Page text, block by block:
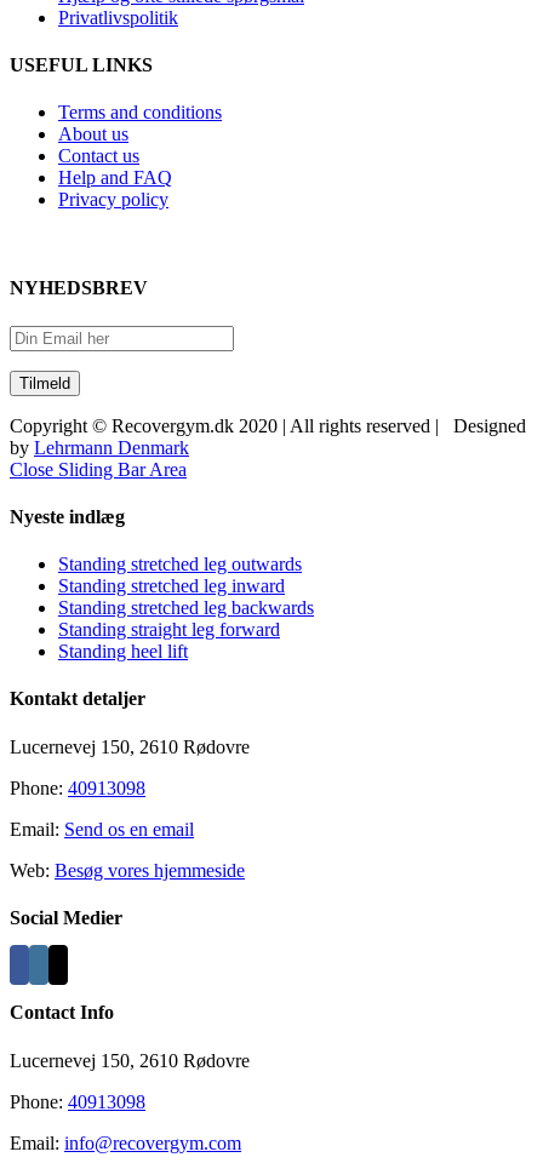
Privatlivspolitik
USEFUL LINKS
Terms and conditions
About us
Contact us
Help and FAQ
Privacy policy
NYHEDSBREV
Copyright © Recovergym.dk 2020 | All rights reserved | Designed
by Lehrmann Denmark
Close Sliding Bar Area
Nyeste indlæg
Standing stretched leg outwards
Standing stretched leg inward
Standing stretched leg backwards
Standing straight leg forward
Standing heel lift
Kontakt detaljer
Lucernevej 150, 2610 Rødovre
Phone: 40913098
Email: Send os en email
Web: Besøg vores hjemmeside
Social Medier
Contact Info
Lucernevej 150, 2610 Rødovre
Phone: 40913098
Email: info@recovergym.com